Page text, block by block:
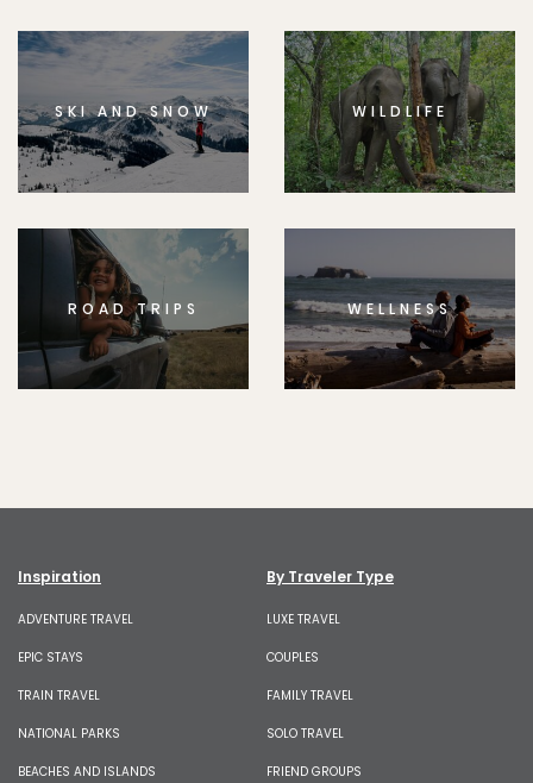
SKI AND SNOW WILDLIFE
ROAD TRIPS WELLNESS
Inspiration
ADVENTURE TRAVEL
EPIC STAYS
TRAIN TRAVEL
NATIONAL PARKS
BEACHES AND ISLANDS
By Traveler Type
LUXE TRAVEL
COUPLES
FAMILY TRAVEL
SOLO TRAVEL
FRIEND GROUPS